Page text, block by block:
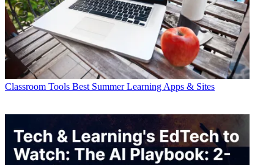
Classroom Tools Best Summer Learning Apps & Sites